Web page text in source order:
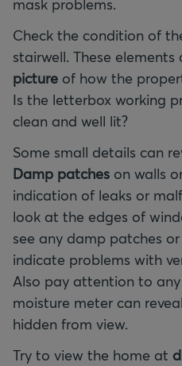
mask problems.
Check the condition of
stairwell. These
picture of how the
Is the letterbox working
clean and well lit?
Some small details can
Damp patches on walls
indication of leaks or
look at the edges of
see any damp patches
indicate problems with
Also pay attention to
moisture meter can
hidden from view.
Try to view the home at